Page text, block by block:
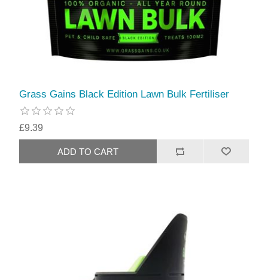
Grass Gains Black Edition Lawn Bulk Fertiliser
£9.39